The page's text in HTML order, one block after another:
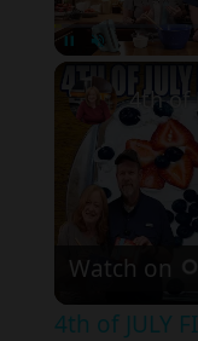
Pause Unmute
Watch on
4th of JULY